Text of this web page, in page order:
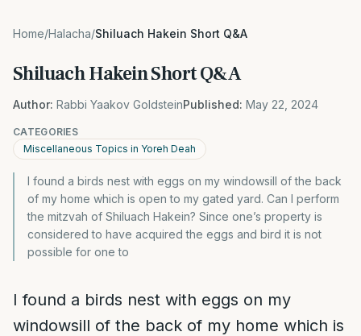
Home/Halacha/Shiluach Hakein Short Q&A
Shiluach Hakein Short Q&A
Author: Rabbi Yaakov GoldsteinPublished: May 22, 2024
CATEGORIES
Miscellaneous Topics in Yoreh Deah
I found a birds nest with eggs on my windowsill of the back
of my home which is open to my gated yard. Can I perform
the mitzvah of Shiluach Hakein? Since one’s property is
considered to have acquired the eggs and bird it is not
possible for one to
I found a birds nest with eggs on my
windowsill of the back of my home which is